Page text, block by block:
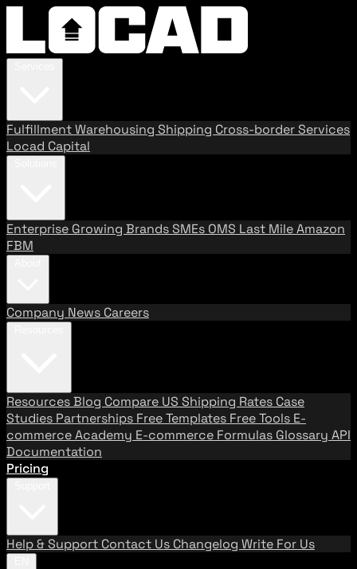
FulfillmentWarehousing Shipping Cross-border Services
Locad Capital
Enterprise Growing BrandsSMEs OMS Last MileAmazon
FBM
Company News Careers
ResourcesBlog Compare US Shipping Rates Case
Studies Partnerships Free Templates Free Tools E-
commerce Academy E-commerce Formulas Glossary API
Documentation
Pricing
Help & Support Contact Us Changelog Write For Us